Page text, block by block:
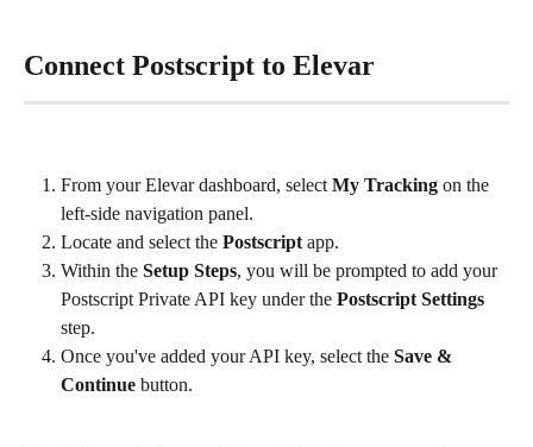
Connect Postscript to Elevar
From your Elevar dashboard, select My Tracking on the
left-side navigation panel.
Locate and select the Postscript app.
Within the Setup Steps, you will be prompted to add your
Postscript Private API key under the Postscript Settings
step.
Once you've added your API key, select the Save &
Continue button.